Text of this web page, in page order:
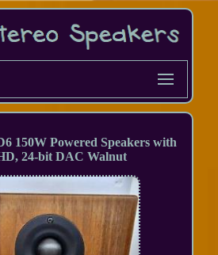
150W Powered Speakers with
24-bit DAC Walnut